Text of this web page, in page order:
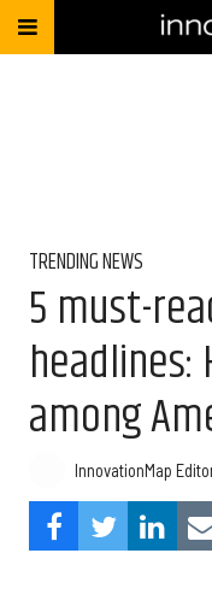
TRENDING NEWS
5 must-
headlines:
among
InnovationMap